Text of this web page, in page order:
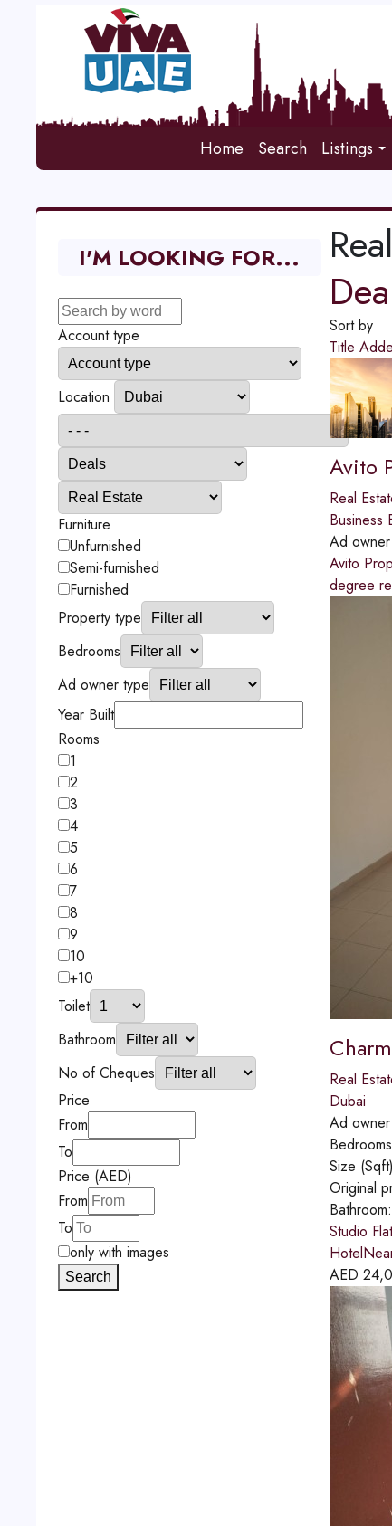
Home Search Listings
Sort by
Title
Avito
Real
Business
Ad
Avito
degree
Real
Dubai
Ad
Size
Original
Bathroom:
Studio
AED
I'M LOOKING FOR...
Account type
Location
Furniture
Unfurnished
Semi-furnished
Furnished
Property type
Bedrooms
Ad owner type
Year Built
Rooms
1
2
3
4
5
6
7
8
9
10
+10
Toilet
Bathroom
No of Cheques
Price
From
To
Price (AED)
From
To
only with images
Search